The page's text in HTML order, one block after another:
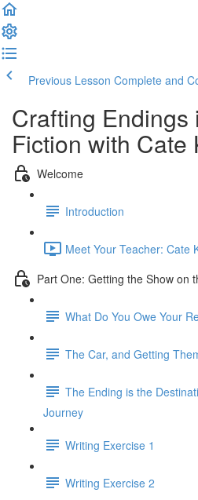
Previous Lesson Complete and
Crafting Endings
Fiction with Cate
Welcome
Introduction
Meet Your Teacher: Cate
Part One: Getting the Show on
What Do You Owe Your
The Car, and Getting
The Ending is the
Journey
Writing Exercise 1
Writing Exercise 2